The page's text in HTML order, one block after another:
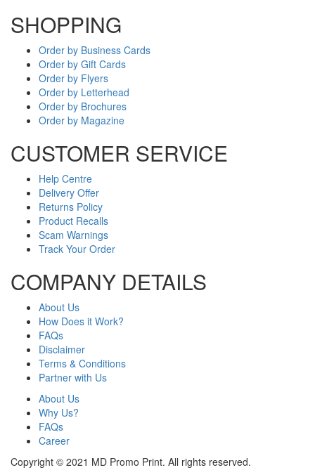
SHOPPING
Order by Business Cards
Order by Gift Cards
Order by Flyers
Order by Letterhead
Order by Brochures
Order by Magazine
CUSTOMER SERVICE
Help Centre
Delivery Offer
Returns Policy
Product Recalls
Scam Warnings
Track Your Order
COMPANY DETAILS
About Us
How Does it Work?
FAQs
Disclaimer
Terms & Conditions
Partner with Us
About Us
Why Us?
FAQs
Career
Copyright © 2021 MD Promo Print. All rights reserved.